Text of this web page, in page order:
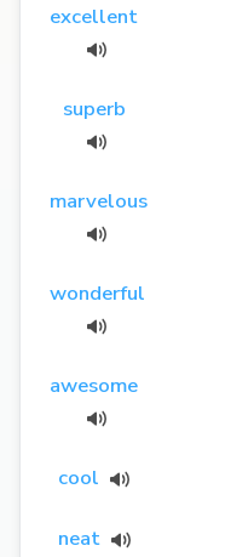
excellent
superb
marvelous
wonderful
awesome
cool
neat